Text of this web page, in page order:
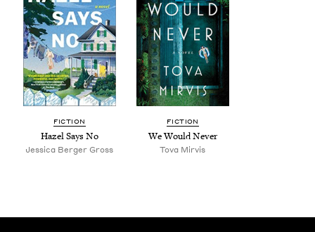
FIC­TION
Hazel Says No
Jes­si­ca Berg­er Gross
FIC­TION
We Would Never
Tova Mirvis